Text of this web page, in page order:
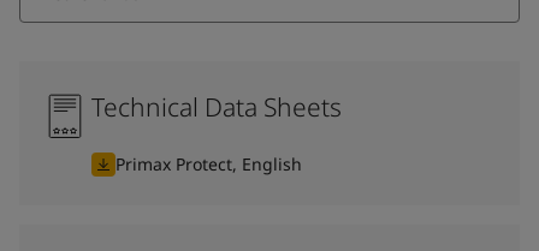
Technical Data Sheets
Primax Protect, English